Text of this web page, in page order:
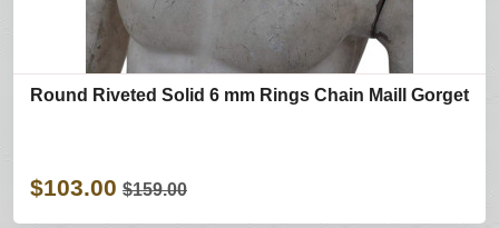
Round Riveted Solid 6 mm Rings Chain Maill Gorget
$103.00 $159.00